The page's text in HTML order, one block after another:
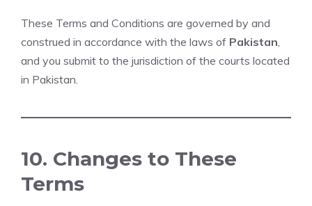
These Terms and Conditions are governed by and
construed in accordance with the laws of Pakistan
and you submit to the jurisdiction of the courts located
in Pakistan.
10. Changes to These
Terms